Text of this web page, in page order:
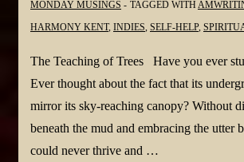
MONDAY MUSINGS
TAGGED WITH
HARMONY KENT, INDIES, SELF-HELP,
The Teaching of Trees Have you ever
Ever thought about the fact that its
mirror its sky-reaching canopy? Without
beneath the mud and embracing the utter
could never thrive and …